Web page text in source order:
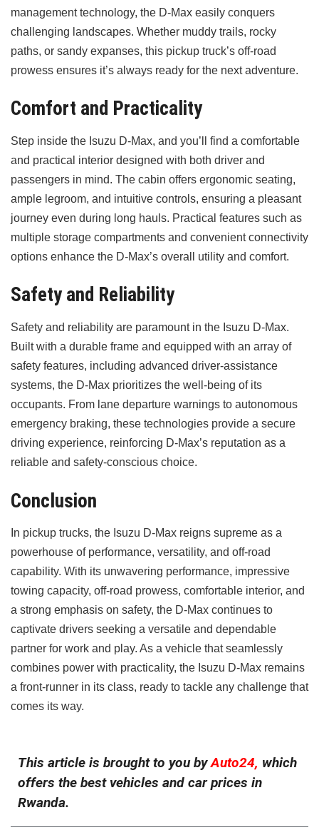
management technology, the D-Max easily conquers
challenging landscapes. Whether muddy trails, rocky
paths, or sandy expanses, this pickup truck’s off-road
prowess ensures it’s always ready for the next adventure.
Comfort and Practicality
Step inside the Isuzu D-Max, and you’ll find a comfortable
and practical interior designed with both driver and
passengers in mind. The cabin offers ergonomic seating,
ample legroom, and intuitive controls, ensuring a pleasant
journey even during long hauls. Practical features such as
multiple storage compartments and convenient connectivity
options enhance the D-Max’s overall utility and comfort.
Safety and Reliability
Safety and reliability are paramount in the Isuzu D-Max.
Built with a durable frame and equipped with an array of
safety features, including advanced driver-assistance
systems, the D-Max prioritizes the well-being of its
occupants. From lane departure warnings to autonomous
emergency braking, these technologies provide a secure
driving experience, reinforcing D-Max’s reputation as a
reliable and safety-conscious choice.
Conclusion
In pickup trucks, the Isuzu D-Max reigns supreme as a
powerhouse of performance, versatility, and off-road
capability. With its unwavering performance, impressive
towing capacity, off-road prowess, comfortable interior, and
a strong emphasis on safety, the D-Max continues to
captivate drivers seeking a versatile and dependable
partner for work and play. As a vehicle that seamlessly
combines power with practicality, the Isuzu D-Max remains
a front-runner in its class, ready to tackle any challenge that
comes its way.
This article is brought to you byAuto24, which
offers the best vehicles and car prices in
Rwanda.